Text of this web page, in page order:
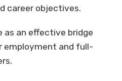
career objectives.
as an effective bridge
employment and full-